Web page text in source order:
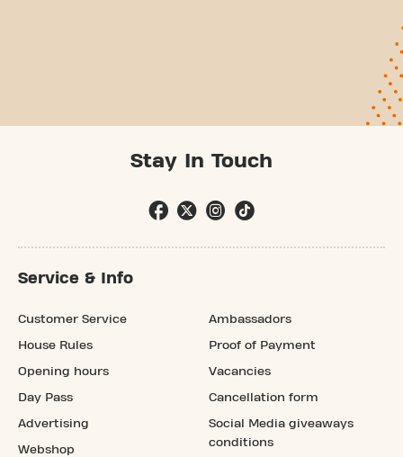
Stay In Touch
Service & Info
Customer Service
House Rules
Opening hours
Day Pass
Advertising
Webshop
Ambassadors
Proof of Payment
Vacancies
Cancellation form
Social Media giveaways
conditions